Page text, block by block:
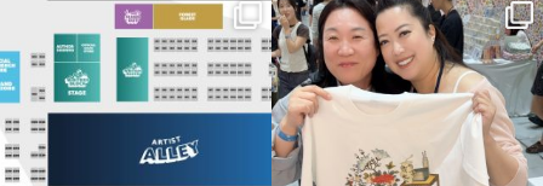
Next stop: MCM Comic Con
Birmingham! 🎉
📍
15 1
Thank you, Seoul Illustration Fair, for
this...
70 4